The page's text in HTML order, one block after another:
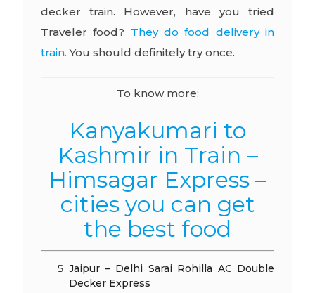
decker train. However, have you tried
Traveler food? They do food delivery in
train. You should definitely try once.
To know more:
Kanyakumari to
Kashmir in Train –
Himsagar Express –
cities you can get
the best food
Jaipur – Delhi Sarai Rohilla AC Double
Decker Express